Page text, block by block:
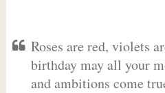
Roses are red, violets
birthday may all your
and ambitions come